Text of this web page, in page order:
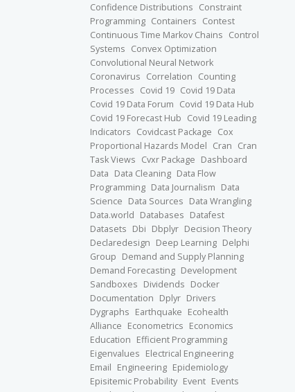
Confidence Distributions Constraint
Programming Containers Contest
Continuous Time Markov Chains Control
Systems Convex Optimization
Convolutional Neural Network
Coronavirus Correlation Counting
Processes Covid 19 Covid 19 Data
Covid 19 Data Forum Covid 19 Data Hub
Covid 19 Forecast Hub Covid 19 Leading
Indicators Covidcast Package Cox
Proportional Hazards Model Cran Cran
Task Views Cvxr Package Dashboard
Data Data Cleaning Data Flow
Programming Data Journalism Data
Science Data Sources Data Wrangling
Data.world Databases Datafest
Datasets Dbi Dbplyr Decision Theory
Declaredesign Deep Learning Delphi
Group Demand and Supply Planning
Demand Forecasting Development
Sandboxes Dividends Docker
Documentation Dplyr Drivers
Dygraphs Earthquake Ecohealth
Alliance Econometrics Economics
Education Efficient Programming
Eigenvalues Electrical Engineering
Email Engineering Epidemiology
Episitemic Probability Event Events